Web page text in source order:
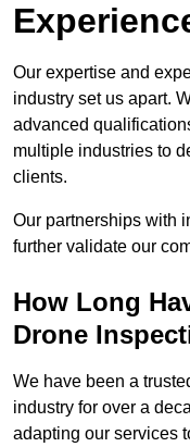
Our expertise and
industry set us apart.
advanced
multiple industries to
clients.
Our partnerships with
further validate our
How Long
Drone
We have been a
industry for over a
adapting our services